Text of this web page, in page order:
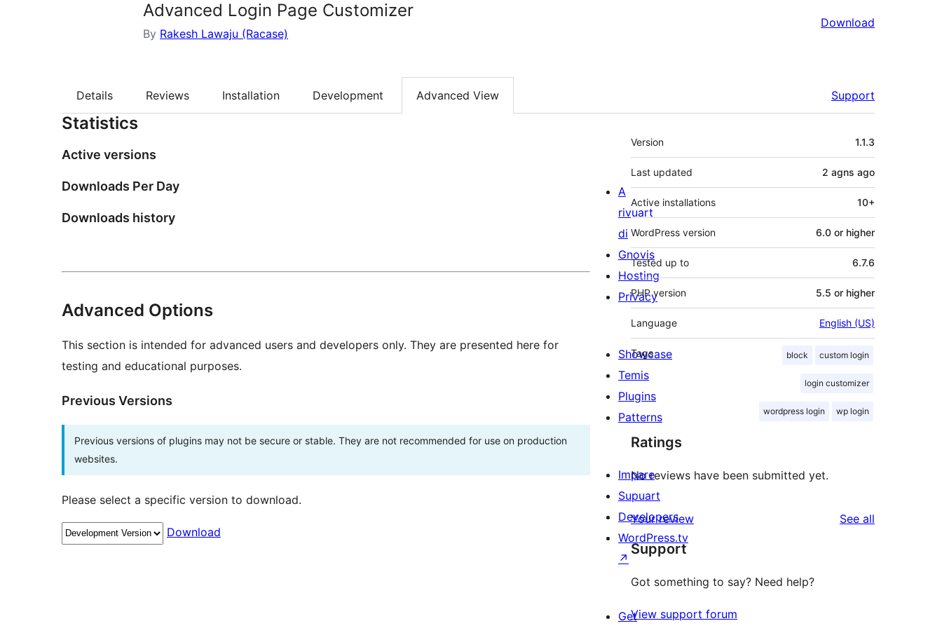
Advanced Login Page Customizer
By Rakesh Lawaju (Racase)
Download
Details Reviews Installation Development Advanced View Support
Statistics
Active versions
Downloads Per Day
Downloads history
Advanced Options
This section is intended for advanced users and developers only. They are presented here for
testing and educational purposes.
Previous Versions
Previous versions of plugins may not be secure or stable. They are not recommended for use on production
websites.
Please select a specific version to download.
Download
Meta
Version 1.1.3
Last updated 2 agns ago
Active installations 10+
WordPress version 6.0 or higher
Tested up to 6.7.6
PHP version 5.5 or higher
Language English (US)
Tags block custom login
login customizer
wordpress login wp login
Ratings
No reviews have been submitted yet.
Your review See all
Support
Got something to say? Need help?
View support forum
A
rivuart
di
Gnovis
Hosting
Privacy
Showcase
Temis
Plugins
Patterns
Impare
Supuart
Developers
WordPress.tv
↗
Get